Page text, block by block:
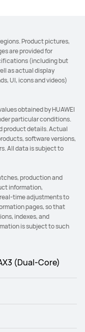
Product pictures,
are provided for
(including but
as actual display
UI, icons and videos)
obtained by HUAWEI
particular conditions.
product details. Actual
software versions,
All data is subject to
production and
information,
time adjustments to
pages, so that
indexes, and
is subject to such
(Dual-Core)